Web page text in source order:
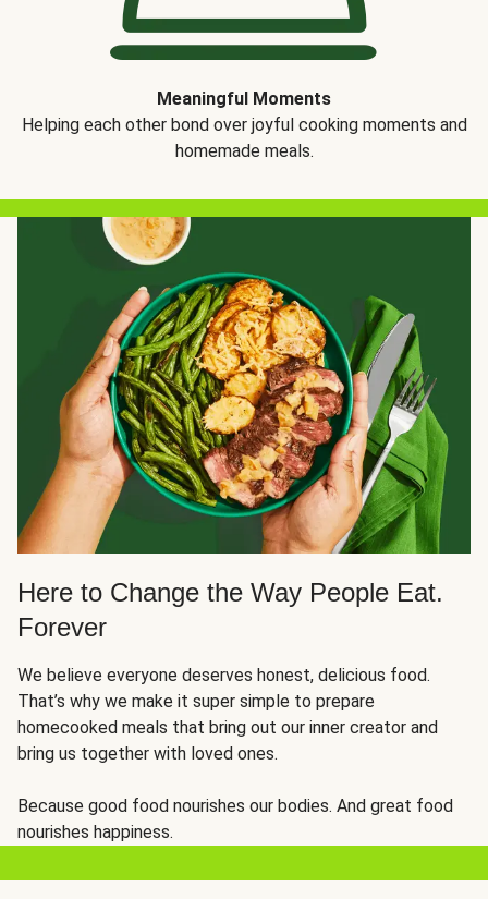
Meaningful Moments
Helping each other bond over joyful cooking moments and
homemade meals.
Here to Change the Way People Eat.
Forever
We believe everyone deserves honest, delicious food.
That’s why we make it super simple to prepare
homecooked meals that bring out our inner creator and
bring us together with loved ones.
Because good food nourishes our bodies. And great food
nourishes happiness.